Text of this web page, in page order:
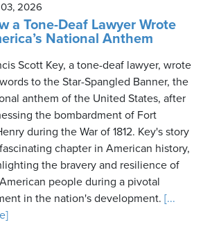
2026
a Tone-Deaf Lawyer Wrote
National Anthem
Scott Key, a tone-deaf lawyer, wrote
to the Star-Spangled Banner, the
anthem of the United States, after
the bombardment of Fort
during the War of 1812. Key's story
chapter in American history,
the bravery and resilience of
people during a pivotal
in the nation's development. [...